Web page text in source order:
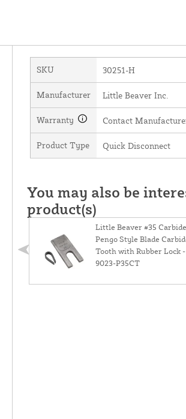
SKU 30251-H
Manufacturer Little Beaver Inc.
Warranty Contact
Product Type Quick Disconnect
You may also be
product(s)
Little Beaver #35 Carbide
Pengo Style Blade
Tooth with Rubber Lock -
9023-P35CT